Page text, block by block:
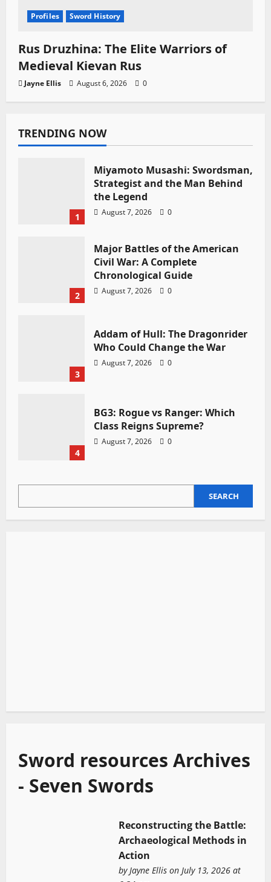
Profiles Sword History
Rus Druzhina: The Elite Warriors of
Medieval Kievan Rus
Jayne Ellis August 6, 2026 0
TRENDING NOW
1
Miyamoto Musashi: Swordsman,
Strategist and the Man Behind
the Legend
August 7, 2026 0
2
Major Battles of the American
Civil War: A Complete
Chronological Guide
August 7, 2026 0
3
Addam of Hull: The Dragonrider
Who Could Change the War
August 7, 2026 0
4
BG3: Rogue vs Ranger: Which
Class Reigns Supreme?
August 7, 2026 0
SEARCH
Sword resources Archives
- Seven Swords
Reconstructing the Battle:
Archaeological Methods in
Action
byJayne Ellison July 13, 2026 at